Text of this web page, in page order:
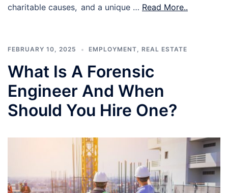
charitable causes, and a unique … Read More..
FEBRUARY 10, 2025 EMPLOYMENT, REAL ESTATE
What Is A Forensic
Engineer And When
Should You Hire One?